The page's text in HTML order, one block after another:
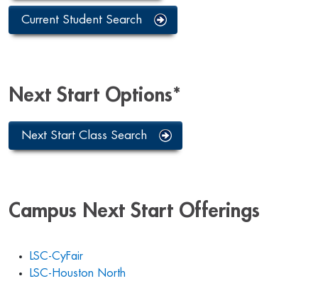
Current Student Search
Next Start Options*
Next Start Class Search
Campus Next Start Offerings
LSC-CyFair
LSC-Houston North